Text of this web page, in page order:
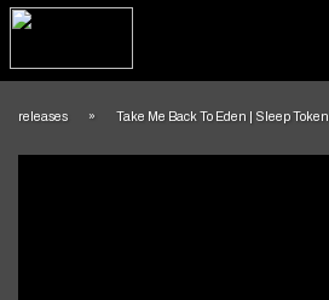
​releases » ​Take Me Back To Eden | Sleep Token